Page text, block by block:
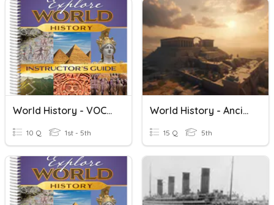
World History - VOCAB - Ch. 3
10 Q 1st - 5th
World History - Ancient Israel Quiz
15 Q 5th